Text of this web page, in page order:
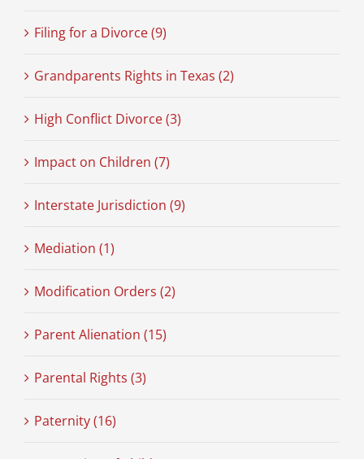
Filing for a Divorce (9)
Grandparents Rights in Texas (2)
High Conflict Divorce (3)
Impact on Children (7)
Interstate Jurisdiction (9)
Mediation (1)
Modification Orders (2)
Parent Alienation (15)
Parental Rights (3)
Paternity (16)